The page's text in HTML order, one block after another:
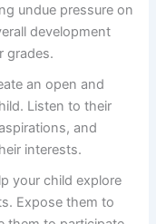
undue pressure on
development
grades.
an open and
Listen to their
and
interests.
your child explore
Expose them to